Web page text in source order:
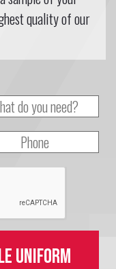
quality of our
uniform